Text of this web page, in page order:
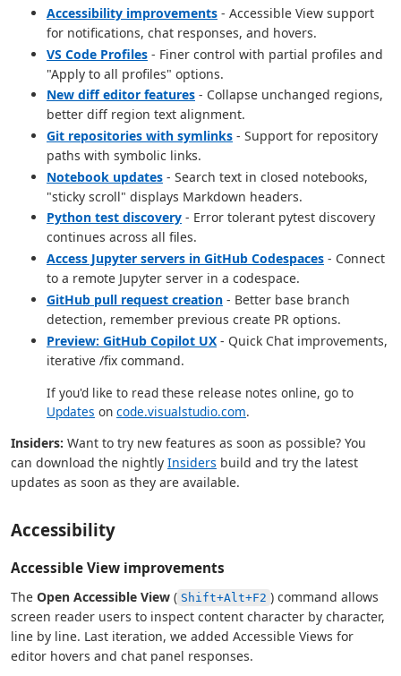
Accessibility improvements - Accessible View support
for notifications, chat responses, and hovers.
VS Code Profiles - Finer control with partial profiles and
"Apply to all profiles" options.
New diff editor features - Collapse unchanged regions,
better diff region text alignment.
Git repositories with symlinks - Support for repository
paths with symbolic links.
Notebook updates - Search text in closed notebooks,
"sticky scroll" displays Markdown headers.
Python test discovery - Error tolerant pytest discovery
continues across all files.
Access Jupyter servers in GitHub Codespaces - Connect
to a remote Jupyter server in a codespace.
GitHub pull request creation - Better base branch
detection, remember previous create PR options.
Preview: GitHub Copilot UX - Quick Chat improvements,
iterative /fix command.
If you'd like to read these release notes online, go to
Updates on code.visualstudio.com.
Insiders: Want to try new features as soon as possible? You
can download the nightly Insiders build and try the latest
updates as soon as they are available.
Accessibility
Accessible View improvements
The Open Accessible View ( Shift+Alt+F2 ) command allows
screen reader users to inspect content character by character,
line by line. Last iteration, we added Accessible Views for
editor hovers and chat panel responses.